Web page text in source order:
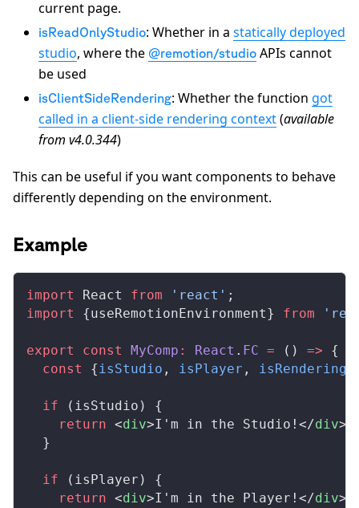
current page.
isReadOnlyStudio: Whether in a statically deployed
studio, where the @remotion/studio APIs cannot
be used
isClientSideRendering: Whether the function got
called in a client-side rendering context(available
from v4.0.344)
This can be useful if you want components to behave
differently depending on the environment.
Example
import React from 'react' ;
import
{useRemotionEnvironment} from
export const MyComp : React . FC = () => {
  const
{isStudio , isPlayer , isRendering
  if
( isStudio ) {
    return
<div>I'm in the Studio!</div>;
  }
  if
( isPlayer ) {
    return
<div>I'm in the Player!</div>;